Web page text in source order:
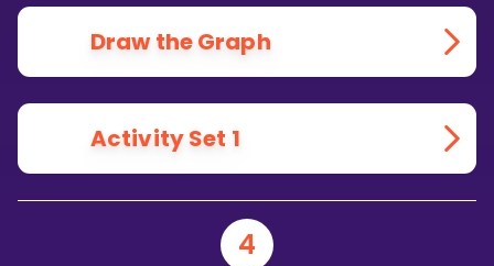
Draw the Graph
Activity Set 1
4